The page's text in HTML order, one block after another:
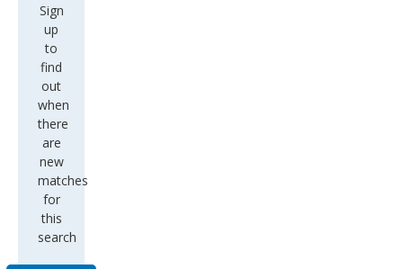
Sign
up
to
find
out
when
there
are
new
matches
for
this
search